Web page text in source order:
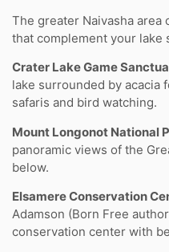
The greater Naivasha
that complement your lake
Crater Lake Game
lake surrounded by acacia
safaris and bird watching.
Mount Longonot National
panoramic views of the
below.
Elsamere Conservation
Adamson (Born Free
conservation center with